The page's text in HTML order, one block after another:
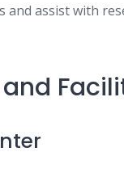
and assist with